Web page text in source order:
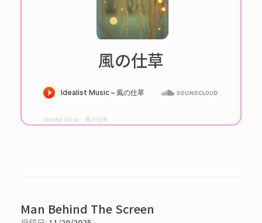
風の仕草
Idealist Music · 風の仕草
Man Behind The Screen